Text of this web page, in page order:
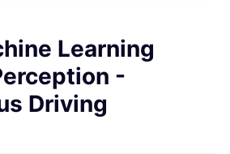
Learning
-
Driving